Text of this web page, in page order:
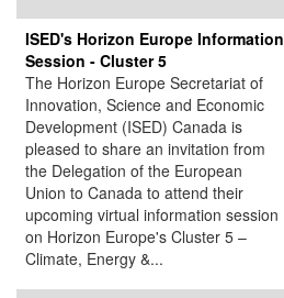
ISED's Horizon Europe Information
Session - Cluster 5
The Horizon Europe Secretariat of
Innovation, Science and Economic
Development (ISED) Canada is
pleased to share an invitation from
the Delegation of the European
Union to Canada to attend their
upcoming virtual information session
on Horizon Europe's Cluster 5 –
Climate, Energy &...